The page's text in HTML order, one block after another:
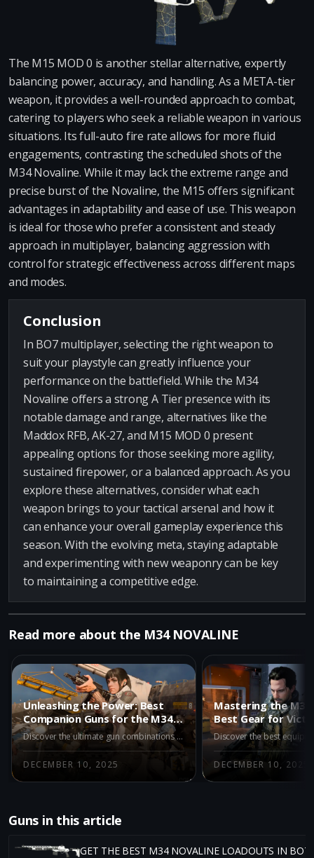
The M15 MOD 0 is another stellar alternative, expertly
balancing power, accuracy, and handling. As a META-tier
weapon, it provides a well-rounded approach to combat,
catering to players who seek a reliable weapon in various
situations. Its full-auto fire rate allows for more fluid
engagements, contrasting the scheduled shots of the
M34 Novaline. While it may lack the extreme range and
precise burst of the Novaline, the M15 offers significant
advantages in adaptability and ease of use. This weapon
is ideal for those who prefer a consistent and steady
approach in multiplayer, balancing aggression with
control for strategic effectiveness across different maps
and modes.
Conclusion
In BO7 multiplayer, selecting the right weapon to
suit your playstyle can greatly influence your
performance on the battlefield. While the M34
Novaline offers a strong A Tier presence with its
notable damage and range, alternatives like the
Maddox RFB, AK-27, and M15 MOD 0 present
appealing options for those seeking more agility,
sustained firepower, or a balanced approach. As you
explore these alternatives, consider what each
weapon brings to your tactical arsenal and how it
can enhance your overall gameplay experience this
season. With the evolving meta, staying adaptable
and experimenting with new weaponry can be key
to maintaining a competitive edge.
Read more about the M34 NOVALINE
Unleashing the Power: Best
Companion Guns for the M34
Novaline in BO7 Multiplayer
Discover the ultimate gun combinations for the M34 Novaline in BO7 Multiplayer. Our expert guide explores the best companion weapons to enhance your gameplay experience.
DECEMBER 10, 2025
Mastering the M34
Best Gear for
DECEMBER 10, 2025
Guns in this article
GET THE BEST M34 NOVALINE LOADOUTS IN